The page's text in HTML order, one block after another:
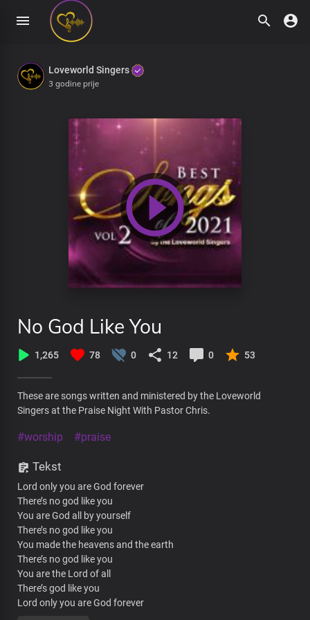
Loveworld Singers
3 godine prije
No God Like You
1,265 78 0 12 0 53
These are songs written and ministered by the Loveworld
Singers at the Praise Night With Pastor Chris.
#worship #praise
Tekst
Lord only you are God forever
There’s no god like you
You are God all by yourself
There’s no god like you
You made the heavens and the earth
There’s no god like you
You are the Lord of all
There’s god like you
Lord only you are God forever